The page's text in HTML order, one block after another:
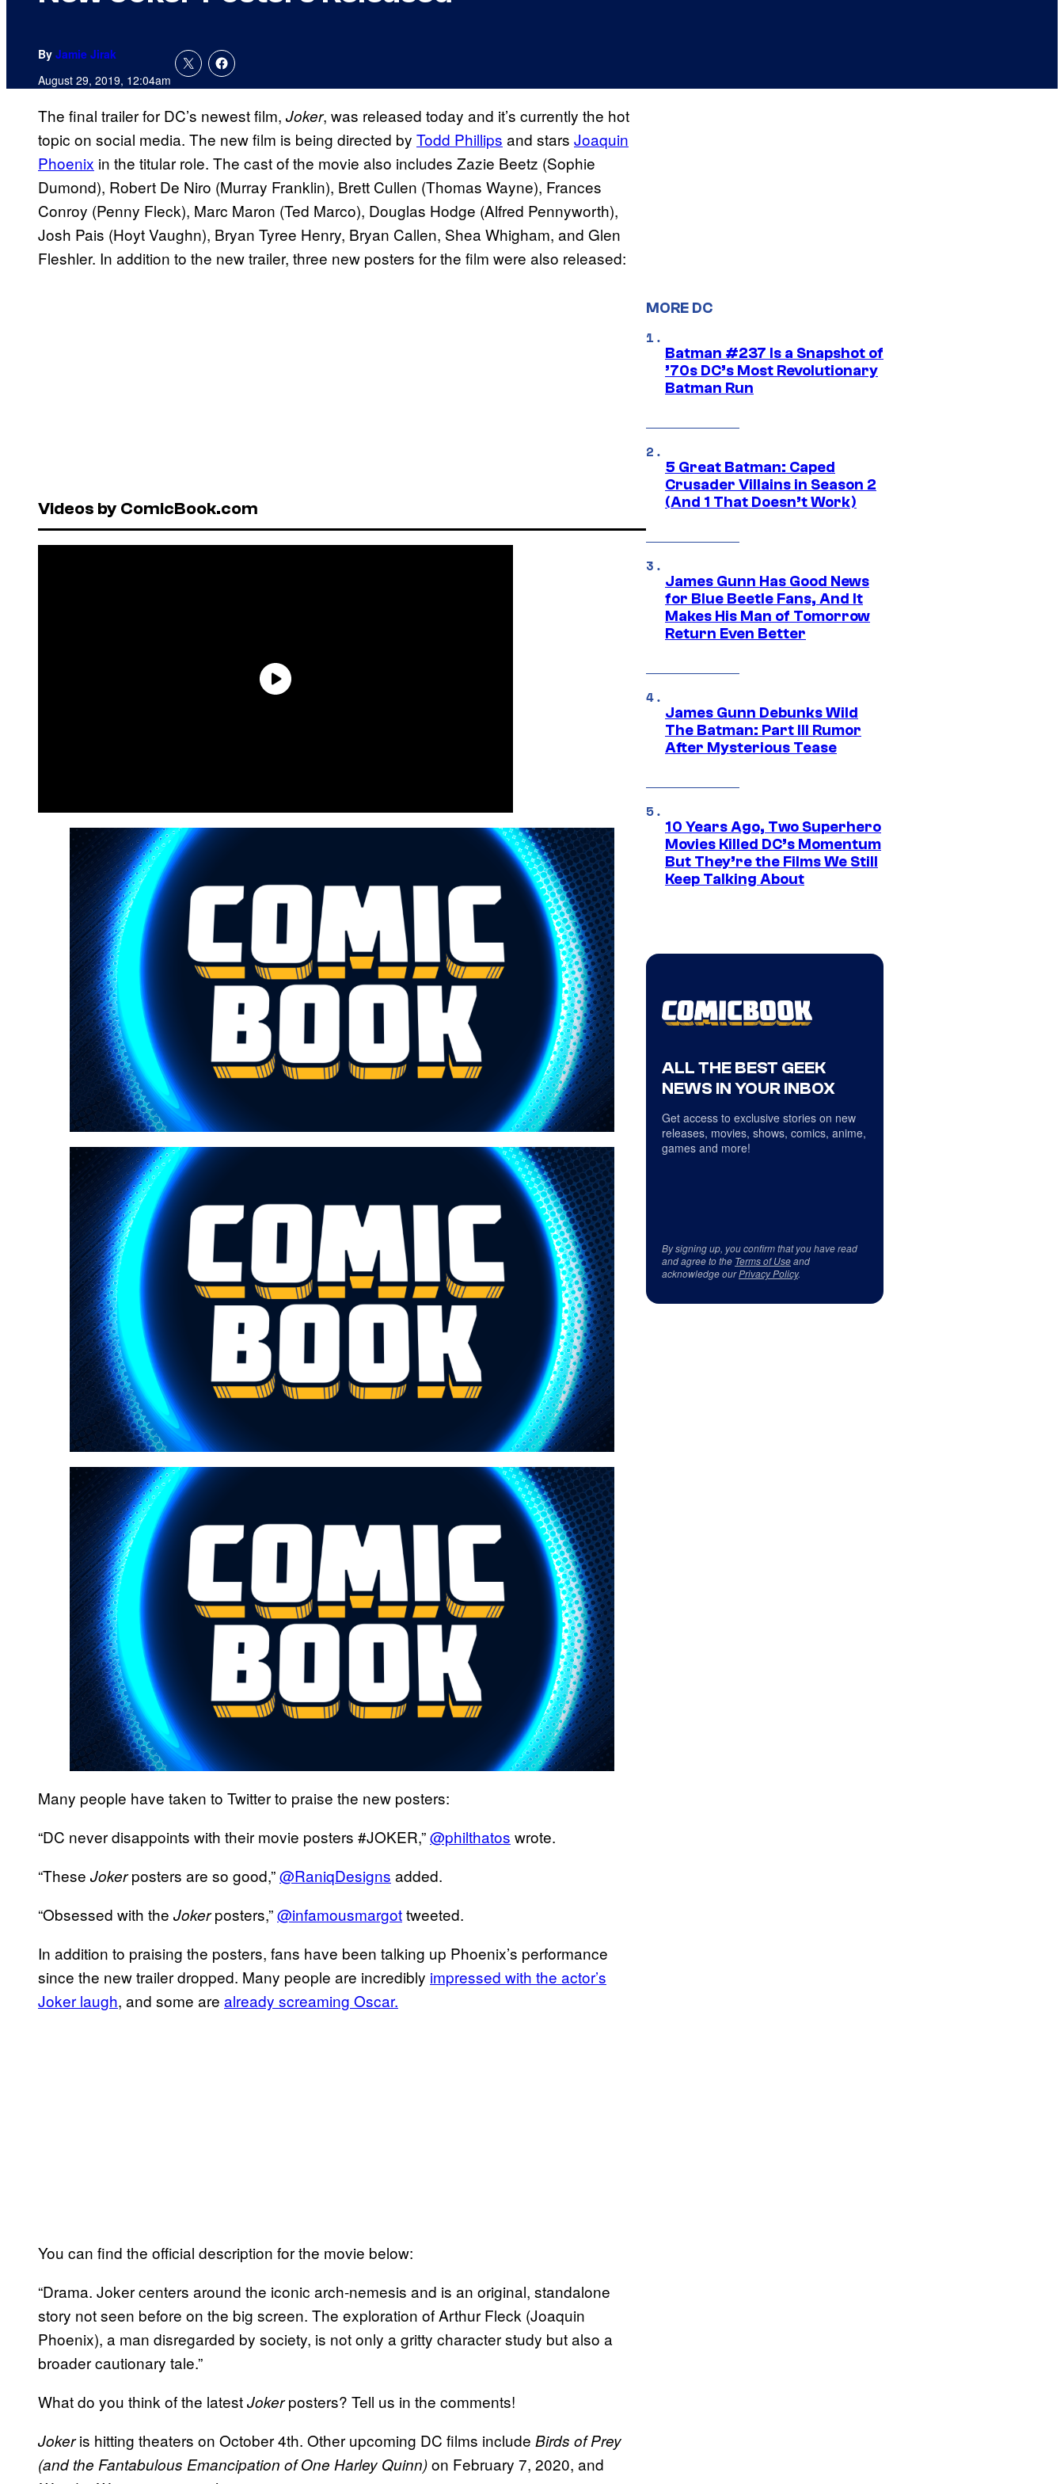
By Jamie Jirak
August 29, 2019, 12:04am
The final trailer for DC’s newest film, Joker, was released today and it’s currently the hot
topic on social media. The new film is being directed by Todd Phillips and stars Joaquin
Phoenix in the titular role. The cast of the movie also includes Zazie Beetz (Sophie
Dumond), Robert De Niro (Murray Franklin), Brett Cullen (Thomas Wayne), Frances
Conroy (Penny Fleck), Marc Maron (Ted Marco), Douglas Hodge (Alfred Pennyworth),
Josh Pais (Hoyt Vaughn), Bryan Tyree Henry, Bryan Callen, Shea Whigham, and Glen
Fleshler. In addition to the new trailer, three new posters for the film were also released:
Videos by ComicBook.com
Many people have taken to Twitter to praise the new posters:
“DC never disappoints with their movie posters #JOKER,”@philthatos wrote.
“These Jokerposters are so good,”@RaniqDesigns added.
“Obsessed with the Jokerposters,”@infamousmargottweeted.
In addition to praising the posters, fans have been talking up Phoenix’s performance
since the new trailer dropped. Many people are incredibly impressed with the actor’s
Joker laugh, and some are already screaming Oscar.
You can find the official description for the movie below:
“Drama. Joker centers around the iconic arch-nemesis and is an original, standalone
story not seen before on the big screen. The exploration of Arthur Fleck (Joaquin
Phoenix), a man disregarded by society, is not only a gritty character study but also a
broader cautionary tale.”
What do you think of the latestJokerposters? Tell us in the comments!
Jokeris hitting theaters on October 4th. Other upcoming DC films include Birds of Prey
(and the Fantabulous Emancipation of One Harley Quinn)on February 7, 2020, and
MORE DC
Batman #237 Is a Snapshot of
’70s DC’s Most Revolutionary
Batman Run
5 Great Batman: Caped
Crusader Villains in Season 2
(And 1 That Doesn’t Work)
James Gunn Has Good News
for Blue Beetle Fans, And It
Makes His Man of Tomorrow
Return Even Better
James Gunn Debunks Wild
The Batman: Part III Rumor
After Mysterious Tease
10 Years Ago, Two Superhero
Movies Killed DC’s Momentum
But They’re the Films We Still
Keep Talking About
ALL THE BEST GEEK
NEWS IN YOUR INBOX
Get access to exclusive stories on new
releases, movies, shows, comics, anime,
games and more!
By signing up, you confirm that you have read
and agree to the Terms of Useand
acknowledge ourPrivacy Policy.